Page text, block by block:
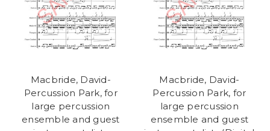
Macbride, David-
Percussion Park, for
large percussion
ensemble and guest
Macbride, David-
Percussion Park, for
large percussion
ensemble and guest